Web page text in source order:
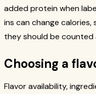
added protein when
ins can change calories,
they should be counted
Choosing a
Flavor availability,